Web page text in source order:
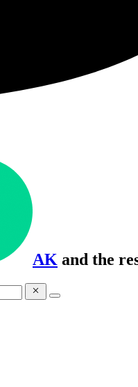
AK and the